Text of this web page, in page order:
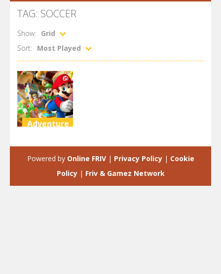
TAG: SOCCER
Show:
Grid
Sort:
Most Played
Adventure
2.26K
Powered by Online FRIV| Privacy Policy| Cookie
Policy| Friv & Gamez Network